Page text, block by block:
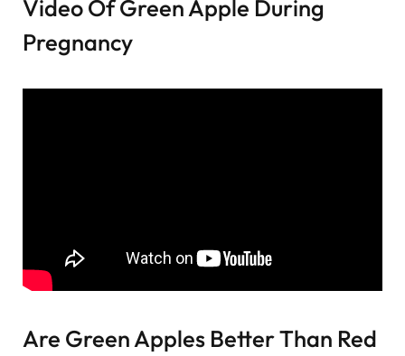
Video Of Green Apple During
Pregnancy
Are Green Apples Better Than Red